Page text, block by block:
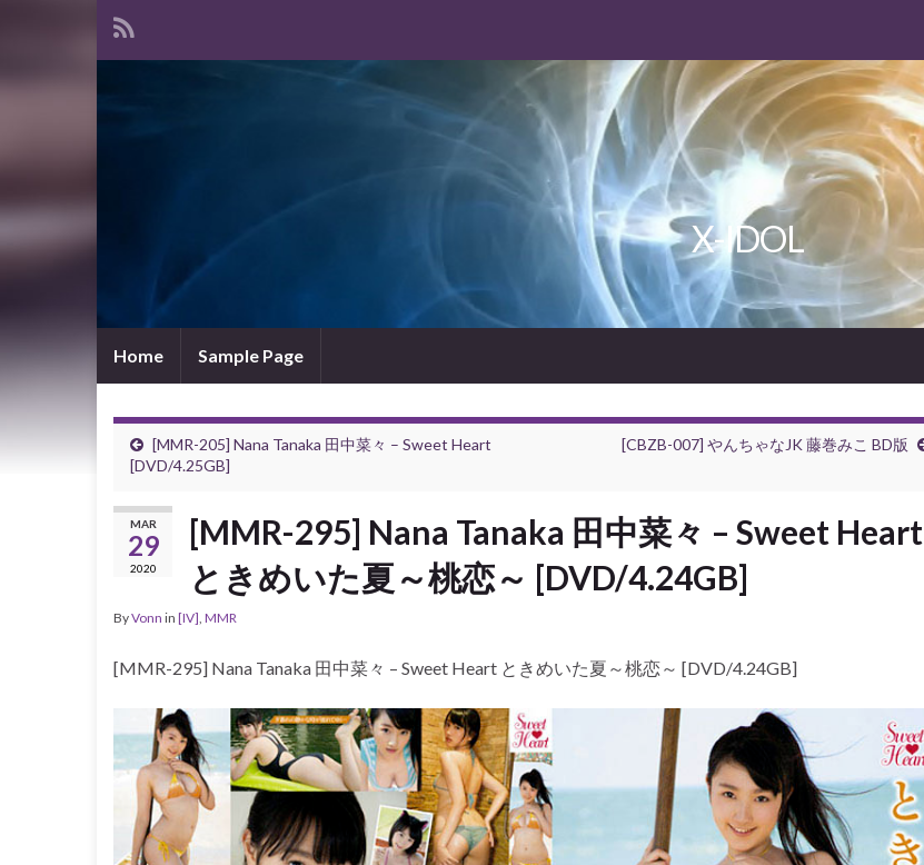
X-IDOL
Home Sample Page
[MMR-205] Nana Tanaka 田中菜々 – Sweet Heart
[DVD/4.25GB]
[CBZB-007] やんちゃなJK 藤巻みこ BD版
MAR
29
2020
[MMR-295] Nana Tanaka 田中菜々 – Sweet Heart
ときめいた夏～桃恋～ [DVD/4.24GB]
ByVonn in [IV], MMR
[MMR-295] Nana Tanaka 田中菜々 – Sweet Heart ときめいた夏～桃恋～ [DVD/4.24GB]